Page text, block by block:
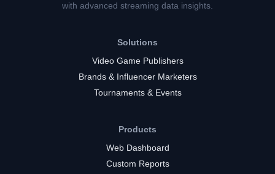
with advanced streaming data insights.
Solutions
Video Game Publishers
Brands & Influencer Marketers
Tournaments & Events
Products
Web Dashboard
Custom Reports